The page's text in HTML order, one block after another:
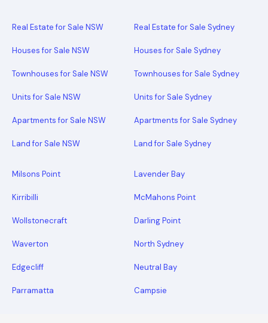
Real Estate for Sale NSW
Houses for Sale NSW
Townhouses for Sale NSW
Units for Sale NSW
Apartments for Sale NSW
Land for Sale NSW
Real Estate for Sale Sydney
Houses for Sale Sydney
Townhouses for Sale Sydney
Units for Sale Sydney
Apartments for Sale Sydney
Land for Sale Sydney
Milsons Point Lavender Bay
Kirribilli McMahons Point
Wollstonecraft Darling Point
Waverton North Sydney
Edgecliff Neutral Bay
Parramatta Campsie